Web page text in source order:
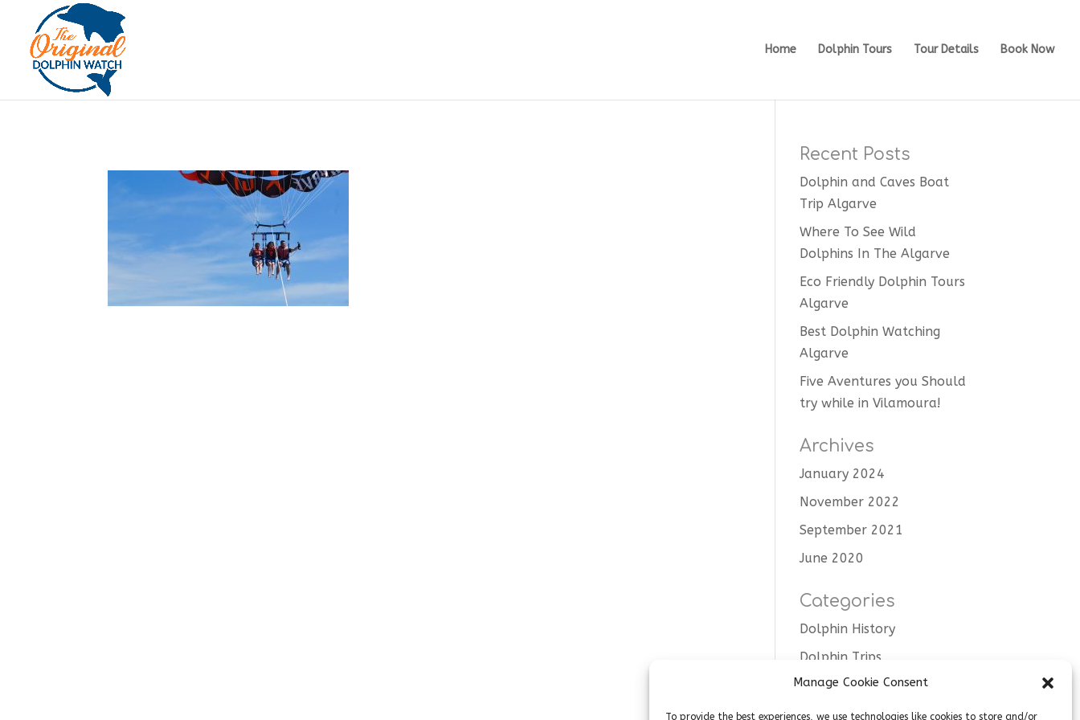
Manage Cookie Consent
To provide the best experiences, we use technologies like cookies to store and/or
Home Dolphin Tours Tour Details Book Now
Recent Posts
Dolphin and Caves Boat
Trip Algarve
Where To See Wild
Dolphins In The Algarve
Eco Friendly Dolphin Tours
Algarve
Best Dolphin Watching
Algarve
Five Aventures you Should
try while in Vilamoura!
Archives
January 2024
November 2022
September 2021
June 2020
Categories
Dolphin History
Dolphin Trips
Tips
Uncategorised